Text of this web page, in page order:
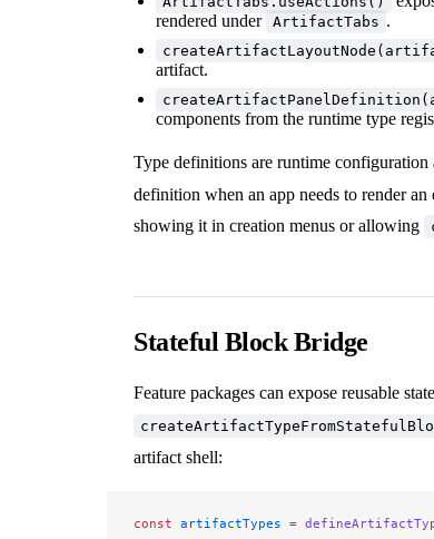
rendered under ArtifactTabs .
artifact.
components from the runtime type
Type definitions are runtime configuration
definition when an app needs to render
showing it in creation menus or allowing
Stateful Block Bridge
Feature packages can expose reusable
artifact shell:
const artifactTypes =